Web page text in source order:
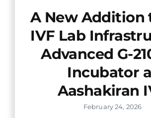
A New Addition
IVF Lab
Advanced G-
Incubator
Aashakiran
February 24, 2026